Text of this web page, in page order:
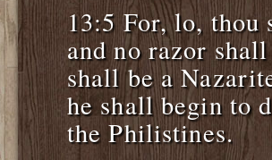
13:5 For, lo, thou
and no razor
shall be a
he shall begin to
the Philistines.